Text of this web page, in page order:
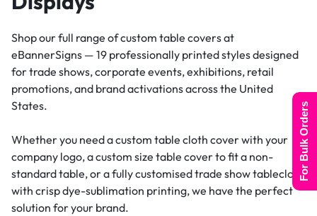
Shop our full range of custom table covers at
eBannerSigns — 19 professionally printed styles designed
for trade shows, corporate events, exhibitions, retail
promotions, and brand activations across the United
States.
Whether you need a custom table cloth cover with your
company logo, a custom size table cover to fit a non-
standard table, or a fully customised trade show tablecloth
with crisp dye-sublimation printing, we have the perfect
solution for your brand.
For Bulk Orders